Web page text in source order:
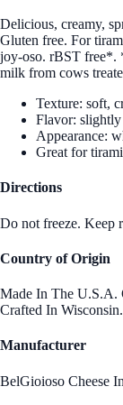
Delicious, creamy,
Gluten free. For
joy-oso. rBST free*.
milk from cows
Texture: soft,
Flavor:
Appearance:
Great for
Directions
Do not freeze. Keep
Country of Origin
Made In The U.S.A.
Crafted In
Manufacturer
BelGioioso Cheese